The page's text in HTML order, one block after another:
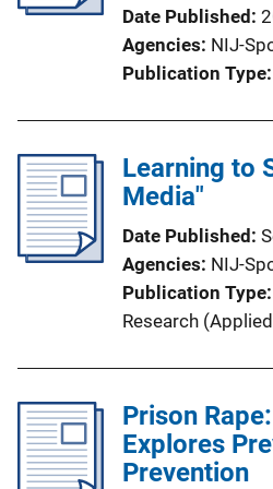
Date Published
Agencies NIJ-
Publication Type
Learning to
Media"
Date Published
Agencies NIJ-
Publication Type
Research
Prison
Explores
Prevention